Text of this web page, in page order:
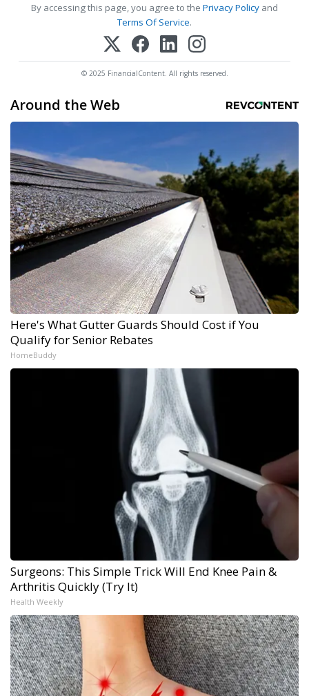
By accessing this page, you agree to the Privacy Policy and
Terms Of Service.
© 2025 FinancialContent. All rights reserved.
Around the Web
Here's What Gutter Guards Should Cost if You
Qualify for Senior Rebates
HomeBuddy
Surgeons: This Simple Trick Will End Knee Pain &
Arthritis Quickly (Try It)
Health Weekly